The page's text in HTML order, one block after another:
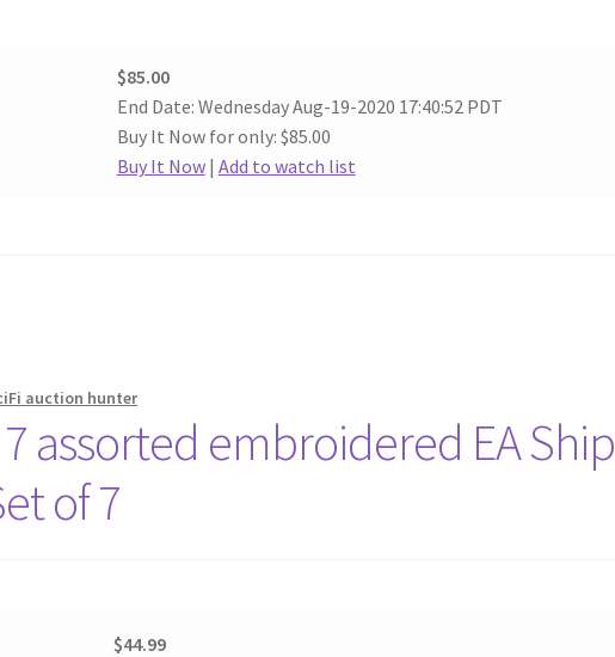
$85.00
End Date: Wednesday Aug-19-2020 17:40:52 PDT
Buy It Now for only: $85.00
Buy It Now| Add to watch list
auction hunter
assorted embroidered EA Ship
of 7
$44.99